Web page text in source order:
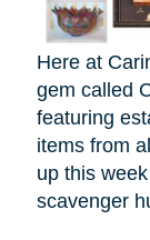
Here at
gem called
featuring
items from
up this
scavenger